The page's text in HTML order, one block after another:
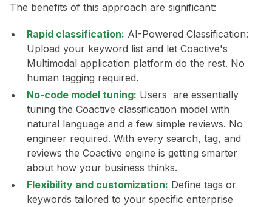
The benefits of this approach are significant:
Rapid classification: AI-Powered Classification:
Upload your keyword list and let Coactive's
Multimodal application platform do the rest. No
human tagging required.
No-code model tuning: Users are essentially
tuning the Coactive classification model with
natural language and a few simple reviews. No
engineer required. With every search, tag, and
reviews the Coactive engine is getting smarter
about how your business thinks.
Flexibility and customization: Define tags or
keywords tailored to your specific enterprise